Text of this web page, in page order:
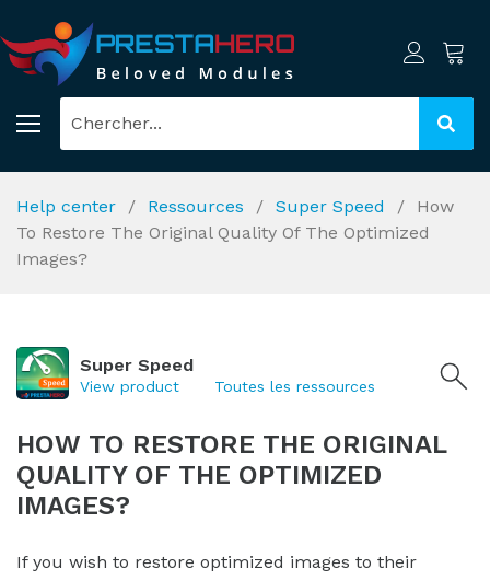
Help center Ressources Super Speed
How
To Restore The Original Quality Of The Optimized
Images?
Super Speed
View product Toutes les ressources
HOW TO RESTORE THE ORIGINAL
QUALITY OF THE OPTIMIZED
IMAGES?
If you wish to restore optimized images to their